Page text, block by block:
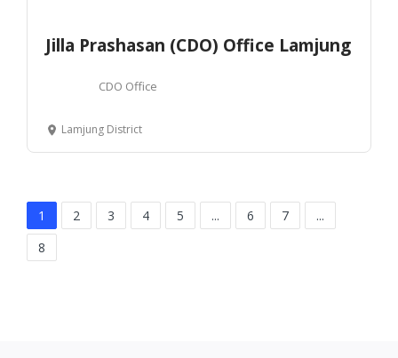
Jilla Prashasan (CDO) Office Lamjung
CDO Office
Lamjung District
1 2 3 4 5 ... 6 7
...
8